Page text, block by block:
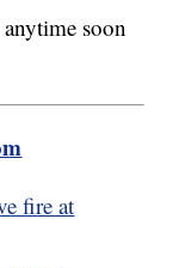
soon
fire at